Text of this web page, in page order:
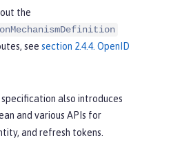
the
see section 2.4.4. OpenID
also introduces
and various APIs for
and refresh tokens.